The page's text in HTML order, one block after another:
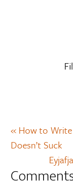
« How to
Doesn’t Suck